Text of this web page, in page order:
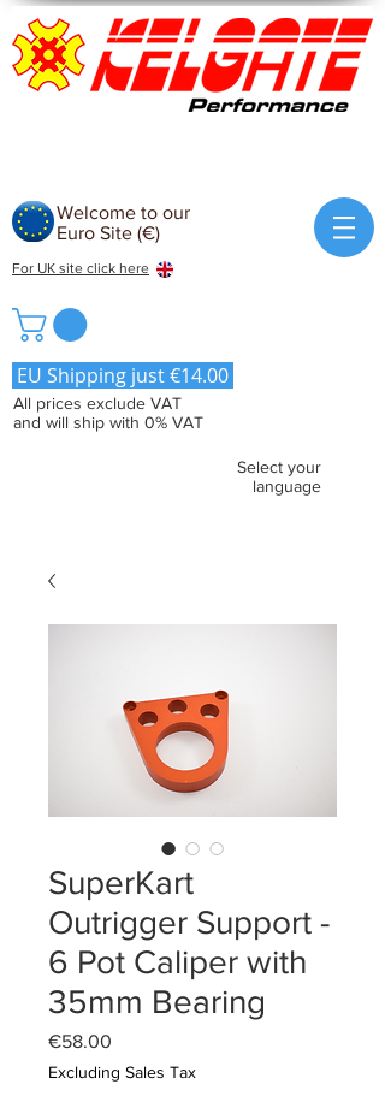
Welcome to our
Euro Site (€)
For UK site click here
EU Shipping just €14.00
All prices exclude VAT
and will ship with 0% VAT
Select your
language
SuperKart
Outrigger Support -
6 Pot Caliper with
35mm Bearing
€58.00
Excluding Sales Tax